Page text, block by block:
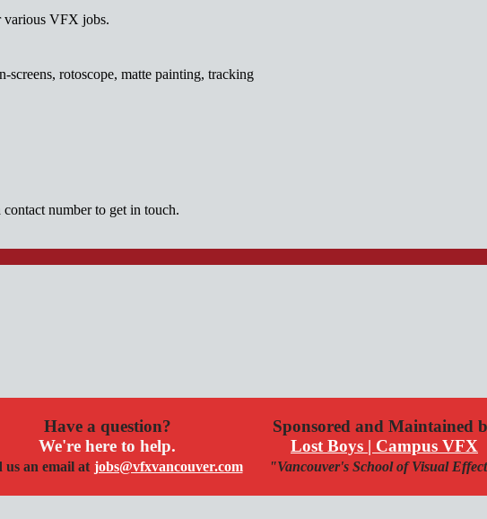
various VFX jobs.
screens, rotoscope, matte painting, tracking
number to get in touch.
Have a question?
We're here to help.
us an email at jobs@vfxvancouver.com
Sponsored and Maintained
Lost Boys | Campus VFX
"Vancouver's School of Visual